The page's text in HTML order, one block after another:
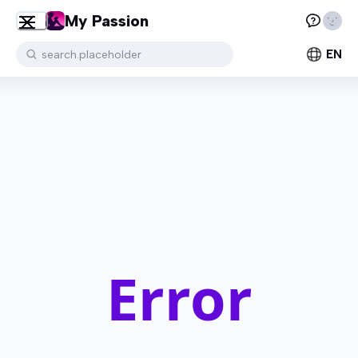
My Passion
search.placeholder EN
Error